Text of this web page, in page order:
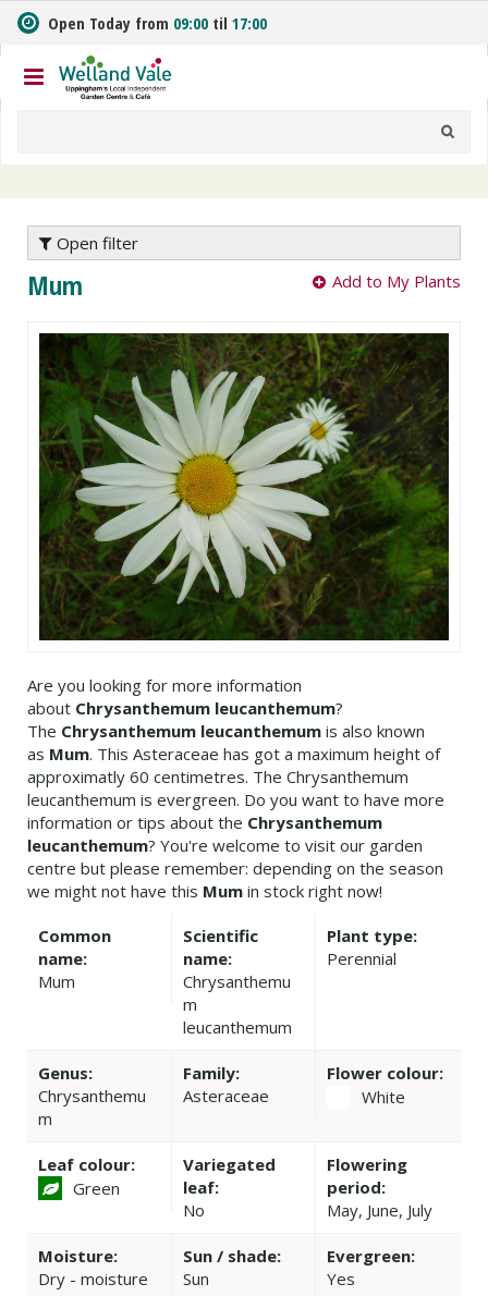
m
t
o
n
Open Today from 09:00 til 17:00
Open filter
Mum Add to My Plants
Are you looking for more information
about Chrysanthemum leucanthemum?
The Chrysanthemum leucanthemum is also known
as Mum. This Asteraceae has got a maximum height of
approximatly 60 centimetres. The Chrysanthemum
leucanthemum is evergreen. Do you want to have more
information or tips about the Chrysanthemum
leucanthemum? You're welcome to visit our garden
centre but please remember: depending on the season
we might not have this Mum in stock right now!
Common
name:
Mum
Scientific
name:
Chrysanthemu
m
leucanthemum
Plant type:
Perennial
Genus:
Chrysanthemu
m
Family:
Asteraceae
Flower colour:
White
Leaf colour:
Green
Variegated
leaf:
No
Flowering
period:
May, June, July
Moisture:
Dry - moisture
Sun / shade:
Sun
Evergreen:
Yes